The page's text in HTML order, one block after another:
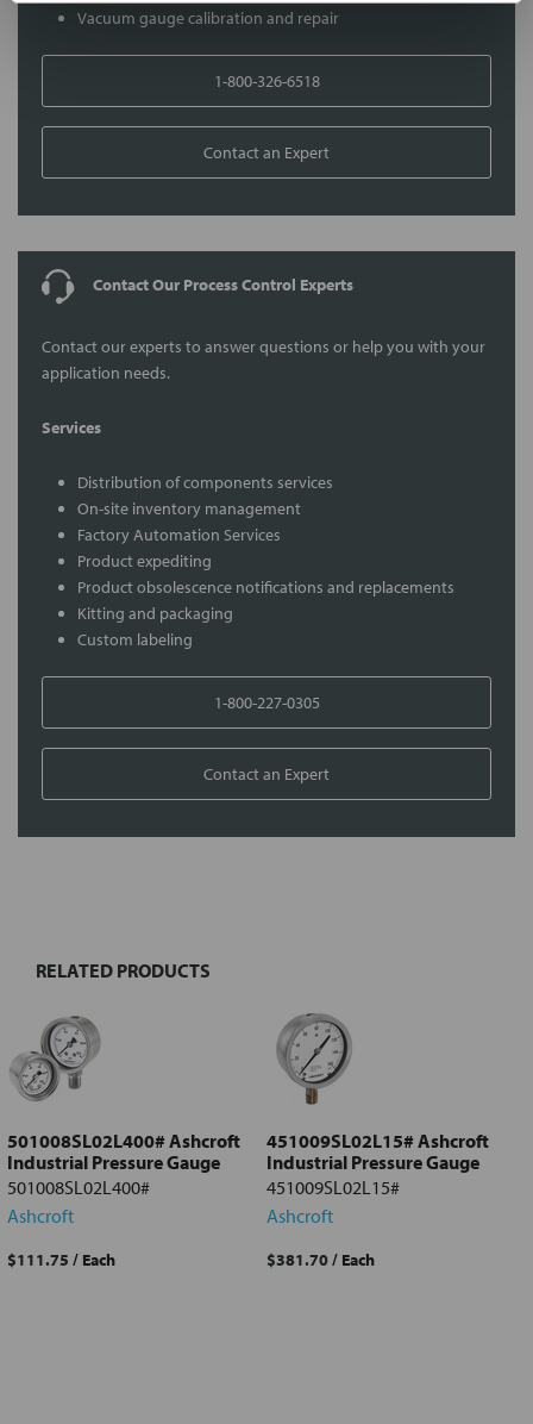
Vacuum gauge calibration and repair
1-800-326-6518
Contact an Expert
Contact Our Process Control Experts
Contact our experts to answer questions or help you with your
application needs.
Services
Distribution of components services
On-site inventory management
Factory Automation Services
Product expediting
Product obsolescence notifications and replacements
Kitting and packaging
Custom labeling
1-800-227-0305
Contact an Expert
Select
Add
selected
to cart
RELATED PRODUCTS
501008SL02L400# Ashcroft
Industrial Pressure Gauge
501008SL02L400#
Ashcroft
$111.75 / Each
451009SL02L15# Ashcroft
Industrial Pressure Gauge
451009SL02L15#
Ashcroft
$381.70/ Each